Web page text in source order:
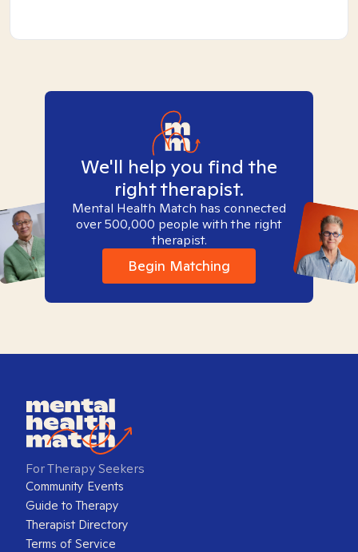
We'll help you find the
right therapist.
Mental Health Match has connected
over 500,000 people with the right
therapist.
Begin Matching
For Therapy Seekers
Community Events
Guide to Therapy
Therapist Directory
Terms of Service